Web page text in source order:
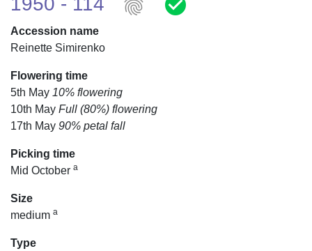
Accession name
Reinette Simirenko
Flowering time
5th May 10% flowering
10th May Full (80%) flowering
17th May 90% petal fall
Picking time
Mid October a
Size
medium a
Type